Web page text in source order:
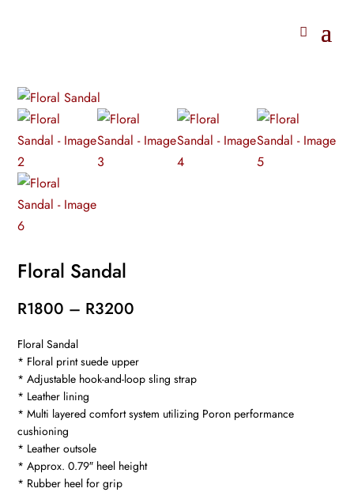
Floral Sandal
R1800 – R3200
through
R3200
Floral Sandal
* Floral print suede upper
* Adjustable hook-and-loop sling strap
* Leather lining
* Multi layered comfort system utilizing Poron performance
cushioning
* Leather outsole
* Approx. 0.79″ heel height
* Rubber heel for grip